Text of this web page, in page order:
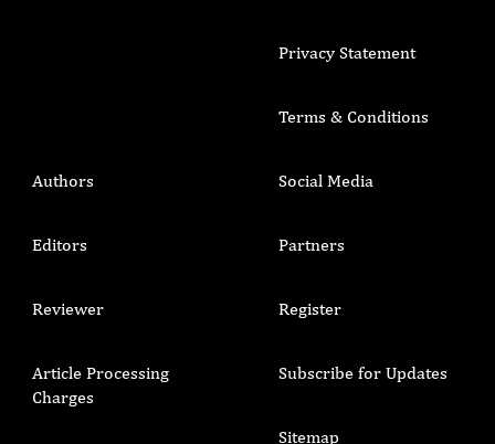
Privacy Statement
Terms & Conditions
Authors
Editors
Reviewer
Article Processing
Charges
Social Media
Partners
Register
Subscribe for Updates
Sitemap